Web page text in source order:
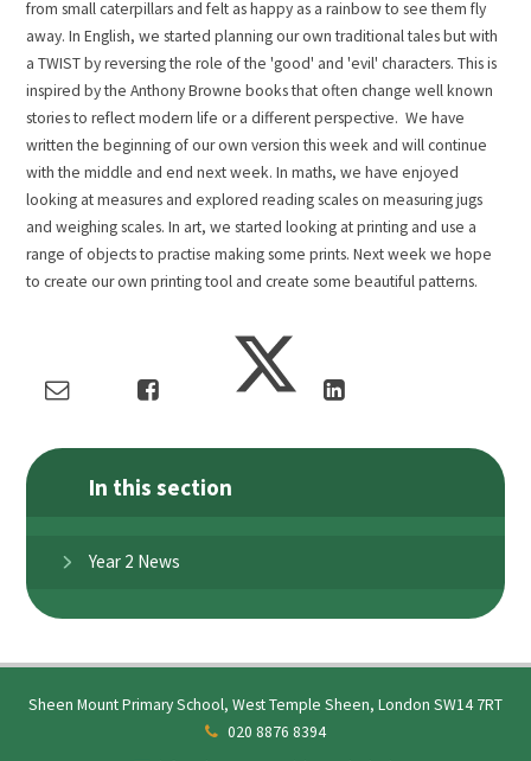
from small caterpillars and felt as happy as a rainbow to see them fly
away. In English, we started planning our own traditional tales but with
a TWIST by reversing the role of the 'good' and 'evil' characters. This is
inspired by the Anthony Browne books that often change well known
stories to reflect modern life or a different perspective. We have
written the beginning of our own version this week and will continue
with the middle and end next week. In maths, we have enjoyed
looking at measures and explored reading scales on measuring jugs
and weighing scales. In art, we started looking at printing and use a
range of objects to practise making some prints. Next week we hope
to create our own printing tool and create some beautiful patterns.
In this section
Year 2 News
Sheen Mount Primary School, West Temple Sheen, London SW14 7RT
020 8876 8394